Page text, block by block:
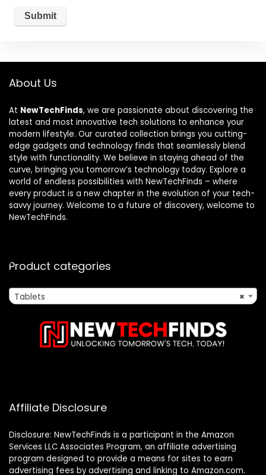
About Us
At NewTechFinds, we are passionate about discovering the
latest and most innovative tech solutions to enhance your
modern lifestyle. Our curated collection brings you cutting-
edge gadgets and technology finds that seamlessly blend
style with functionality. We believe in staying ahead of the
curve, bringing you tomorrow’s technology today. Explore a
world of endless possibilities with NewTechFinds – where
every product is a new chapter in the evolution of your tech-
savvy journey. Welcome to a future of discovery, welcome to
NewTechFinds.
Product categories
×
Tablets
Affiliate Disclosure
Disclosure: NewTechFinds is a participant in the Amazon
Services LLC Associates Program, an affiliate advertising
program designed to provide a means for sites to earn
advertising fees by advertising and linking to Amazon.com.